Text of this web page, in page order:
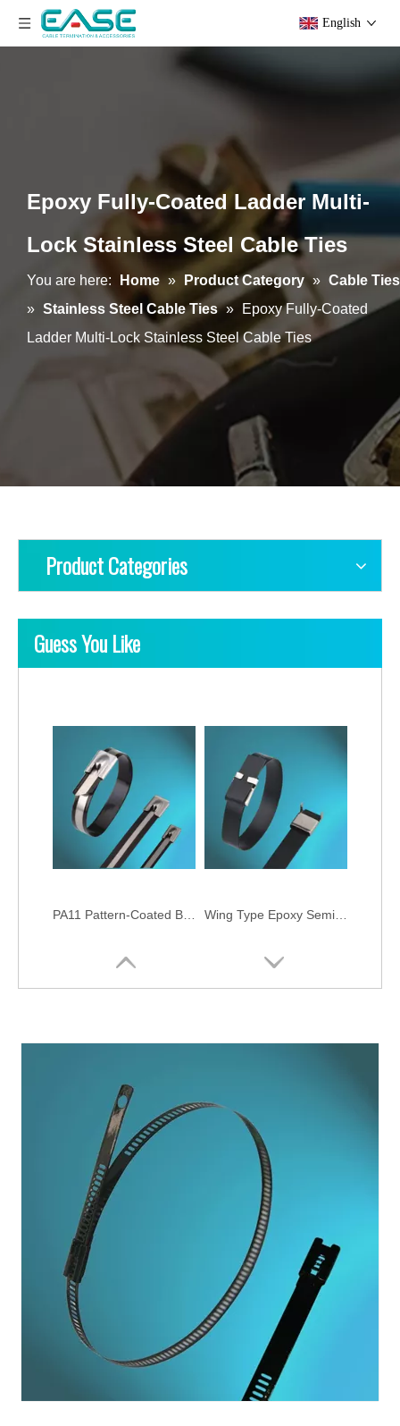
English
Epoxy Fully-Coated Ladder Multi-
Lock Stainless Steel Cable Ties
You are here: Home » Product Category » Cable Ties
» Stainless Steel Cable Ties »
Epoxy Fully-Coated
Ladder Multi-Lock Stainless Steel Cable Ties
Product Categories
Guess You Like